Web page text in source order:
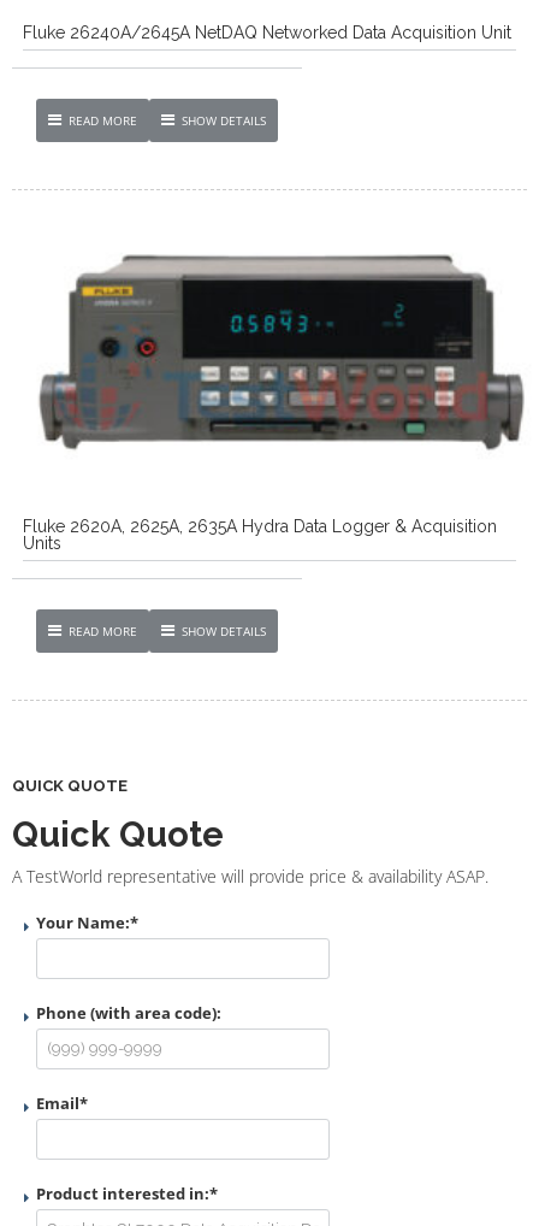
Fluke 26240A/2645A NetDAQ Networked Data Acquisition Unit
READ MORE SHOW DETAILS
Fluke 2620A, 2625A, 2635A Hydra Data Logger & Acquisition
Units
READ MORE SHOW DETAILS
QUICK QUOTE
Quick Quote
A TestWorld representative will provide price & availability ASAP.
Your Name:*
Phone (with area code):
Email*
Product interested in:*